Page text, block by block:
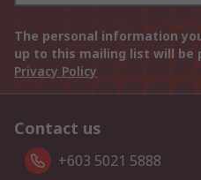
The personal information
up to this mailing list will be
Privacy Policy
Contact us
+603 5021 5888